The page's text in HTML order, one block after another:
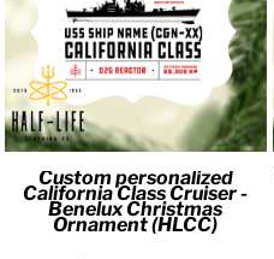
Custom personalized
California Class Cruiser -
Benelux Christmas
Ornament (HLCC)